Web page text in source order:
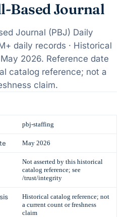
Based Journal
Journal (PBJ) Daily
daily records · Historical
2026. Reference date
catalog reference; not a
claim.
pbj-staffing
May 2026
Not asserted by this historical
catalog reference; see
/trust/integrity
Historical catalog reference; not
a current count or freshness
claim